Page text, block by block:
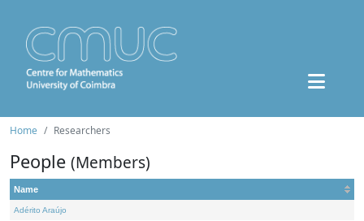
Home Researchers
People (Members)
Name
Adérito Araújo